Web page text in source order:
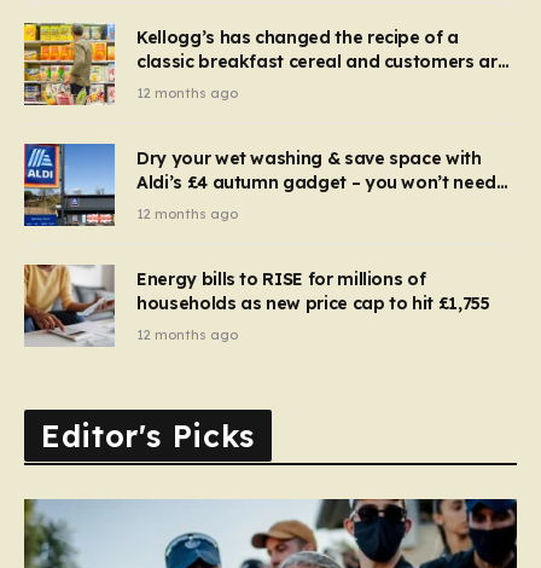
Kellogg’s has changed the recipe of a
classic breakfast cereal and customers are
furious
12 months ago
Dry your wet washing & save space with
Aldi’s £4 autumn gadget – you won’t need
to use a dehumidifier or tumble dryer
12 months ago
Energy bills to RISE for millions of
households as new price cap to hit £1,755
12 months ago
Editor's Picks